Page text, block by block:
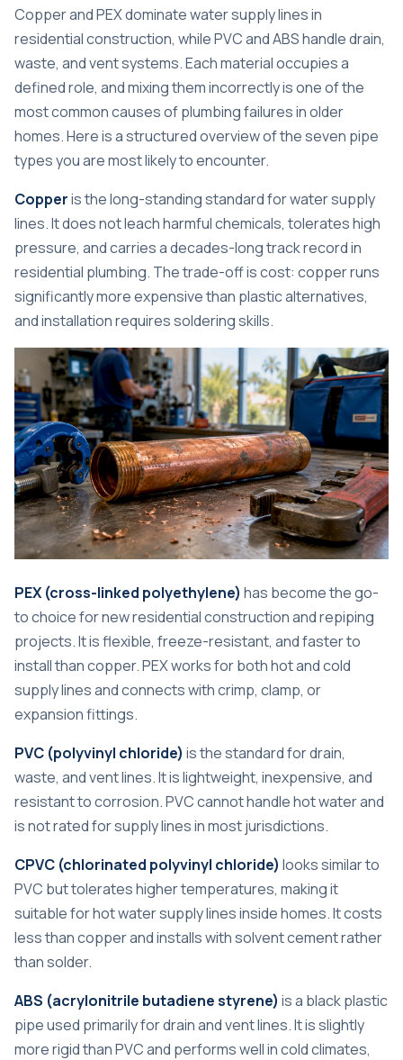
Copper and PEX dominate water supplylines in
residential construction, while PVC and ABS handle drain,
waste, and vent systems. Each material occupies a
defined role, and mixing them incorrectly is one of the
most common causes of plumbing failures in older
homes. Here is a structured overview of the seven pipe
types you are most likely to encounter.
Copperis the long-standing standard for water supply
lines. It does not leach harmful chemicals, tolerates high
pressure, and carries a decades-long track record in
residential plumbing. The trade-off is cost: copper runs
significantly more expensive than plastic alternatives,
and installation requires soldering skills.
PEX (cross-linked polyethylene) has become the go-
to choice for new residential construction and repiping
projects. It is flexible, freeze-resistant, and faster to
install than copper. PEX works for both hot and cold
supply lines and connects with crimp, clamp, or
expansion fittings.
PVC (polyvinyl chloride) is the standard for drain,
waste, and vent lines. It is lightweight, inexpensive, and
resistant to corrosion. PVC cannot handle hot water and
is not rated for supply lines in most jurisdictions.
CPVC (chlorinated polyvinyl chloride) looks similar to
PVC but tolerates higher temperatures, making it
suitable for hot water supply lines inside homes. It costs
less than copper and installs with solvent cement rather
than solder.
ABS (acrylonitrile butadiene styrene) is a black plastic
pipe used primarily for drain and vent lines. It is slightly
more rigid than PVC and performs well in cold climates,